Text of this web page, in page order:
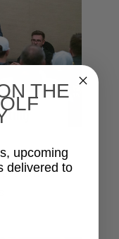
THE
upcoming
delivered to